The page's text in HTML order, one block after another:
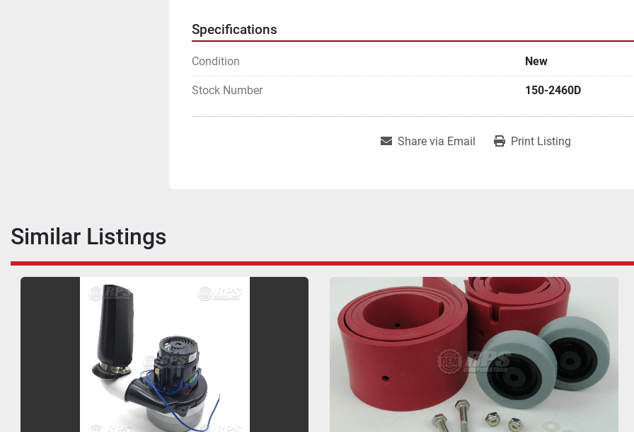
Specifications
Condition New
Stock Number 150-2460D
Share via Email Print Listing
Similar Listings